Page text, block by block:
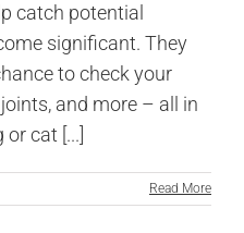
catch potential
significant. They
to check your
and more – all in
cat [...]
Read More